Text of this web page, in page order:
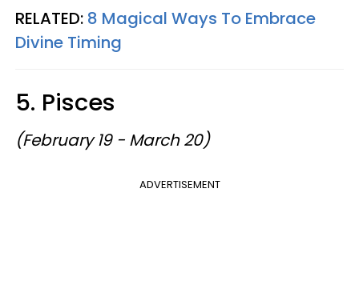
RELATED: 8 Magical Ways To Embrace
Divine Timing
5. Pisces
(February 19 - March 20)
ADVERTISEMENT